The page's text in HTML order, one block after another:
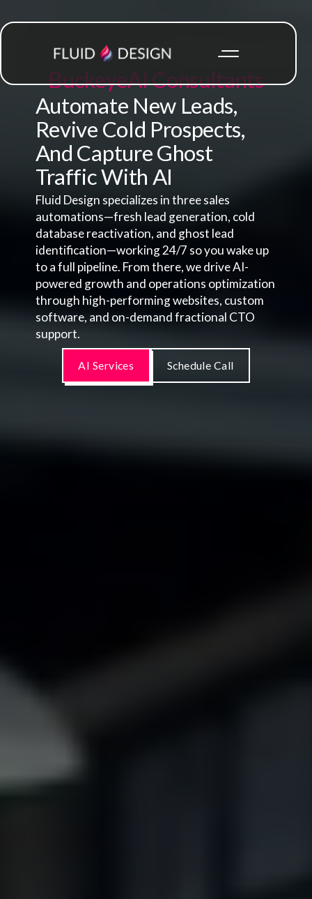
BuckeyeAI Consultants
Automate New Leads,
Revive Cold Prospects,
And Capture Ghost
Traffic With AI
Fluid Design specializes in three sales
automations—fresh lead generation, cold
database reactivation, and ghost lead
identification—working 24/7 so you wake up
to a full pipeline. From there, we drive AI-
powered growth and operations optimization
through high-performing websites, custom
software, and on-demand fractional CTO
support.
AI Services Schedule Call